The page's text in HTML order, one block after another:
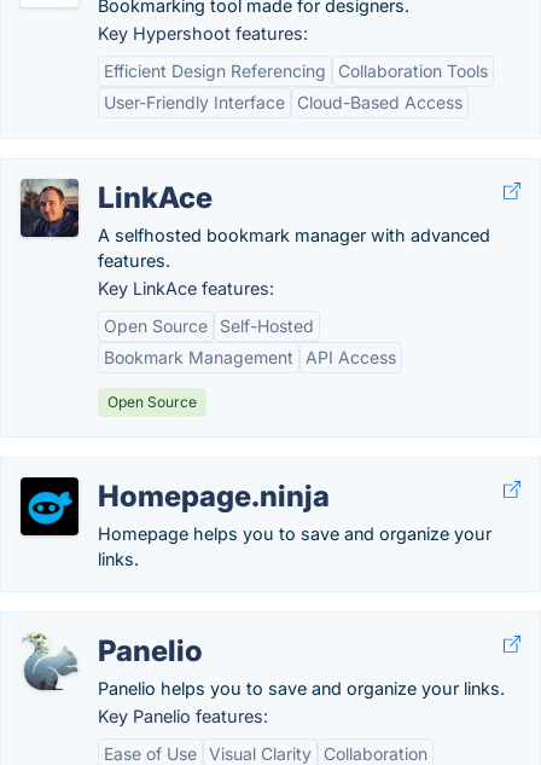
Bookmarking tool made for designers.
Key Hypershoot features:
Efficient Design Referencing
Collaboration Tools
User-Friendly Interface
Cloud-Based Access
LinkAce
A selfhosted bookmark manager with advanced
features.
Key LinkAce features:
Open Source
Self-Hosted
Bookmark Management
API Access
Open Source
Homepage.ninja
Homepage helps you to save and organize your
links.
Panelio
Panelio helps you to save and organize your links.
Key Panelio features:
Ease of Use Visual Clarity Collaboration